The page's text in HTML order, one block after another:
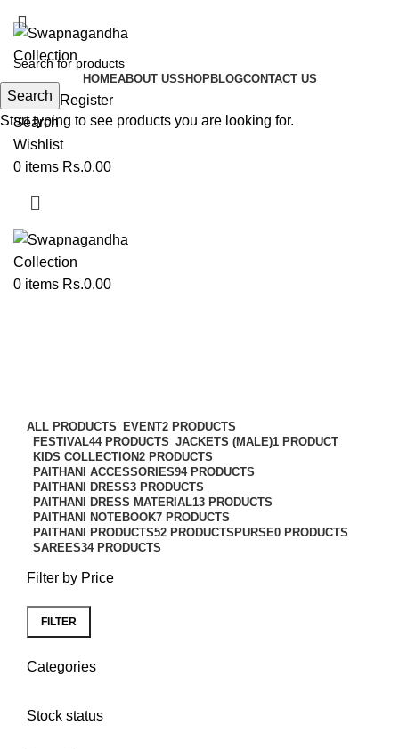
HOMEABOUT USSHOPBLOGCONTACT US
Login / Register
Search
Wishlist
0 items Rs.0.00
0 items Rs.0.00
ALL PRODUCTS EVENT2 PRODUCTS
FESTIVAL44 PRODUCTS JACKETS (MALE)1 PRODUCT
KIDS COLLECTION2 PRODUCTS
PAITHANI ACCESSORIES94 PRODUCTS
PAITHANI DRESS3 PRODUCTS
PAITHANI DRESS MATERIAL13 PRODUCTS
PAITHANI NOTEBOOK7 PRODUCTS
PAITHANI PRODUCTS52 PRODUCTS PURSE0 PRODUCTS
SAREES34 PRODUCTS
Filter by Price
FILTER
Categories
Stock status
Search
Start typing to see products you are looking for.